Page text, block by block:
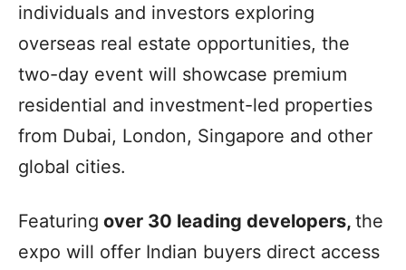
individuals and investors exploring
overseas real estate opportunities, the
two-day event will showcase premium
residential and investment-led properties
from Dubai, London, Singapore and other
global cities.
Featuring over 30 leading developers, the
expo will offer Indian buyers direct access